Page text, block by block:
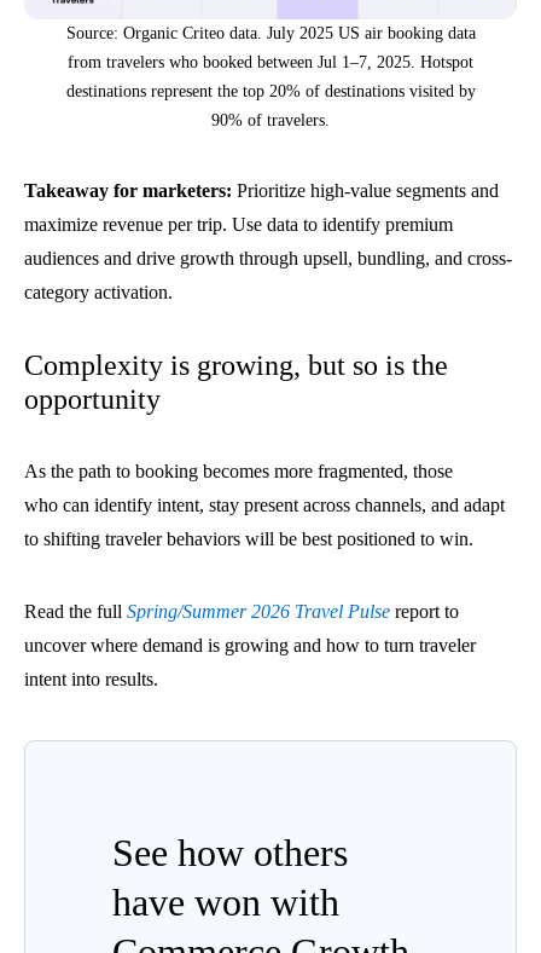
Source: Organic Criteo data. July 2025 US air booking data
from travelers who booked between Jul 1–7, 2025. Hotspot
destinations represent the top 20% of destinations visited by
90% of travelers.
Takeaway for marketers: Prioritize high-value segments and
maximize revenue per trip. Use data to identify premium
audiences and drive growth through upsell, bundling, and cross-
category activation.
Complexity is growing, but so is the
opportunity
As the path to booking becomes more fragmented, those
who can identify intent, stay present across channels, and adapt
to shifting traveler behaviors will be best positioned to win.
Read the full Spring/Summer 2026 Travel Pulse report to
uncover where demand is growing and how to turn traveler
intent into results.
See how others
have won with